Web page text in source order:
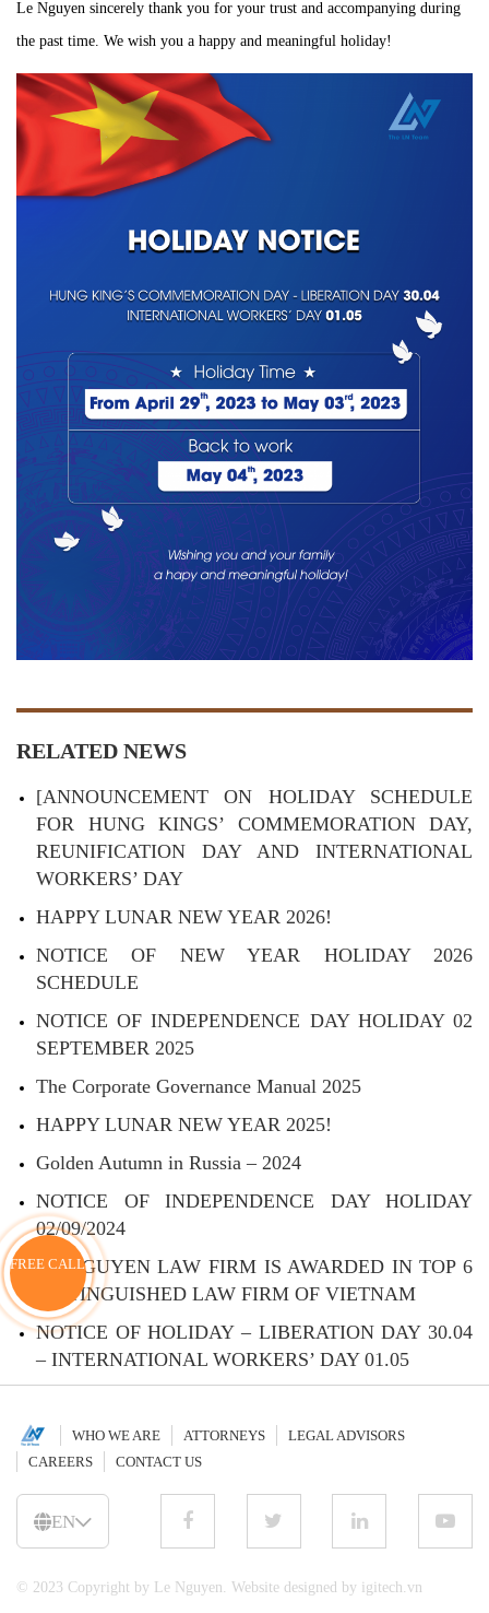
Le Nguyen sincerely thank you for your trust and accompanying during
the past time. We wish you a happy and meaningful holiday!
RELATED NEWS
[ANNOUNCEMENT ON HOLIDAY SCHEDULE
FOR HUNG KINGS’ COMMEMORATION DAY,
REUNIFICATION DAY AND INTERNATIONAL
WORKERS’ DAY
HAPPY LUNAR NEW YEAR 2026!
NOTICE OF NEW YEAR HOLIDAY 2026
SCHEDULE
NOTICE OF INDEPENDENCE DAY HOLIDAY 02
SEPTEMBER 2025
The Corporate Governance Manual 2025
HAPPY LUNAR NEW YEAR 2025!
Golden Autumn in Russia – 2024
NOTICE OF INDEPENDENCE DAY HOLIDAY
02/09/2024
LE NGUYEN LAW FIRM IS AWARDED IN TOP 6
DISTINGUISHED LAW FIRM OF VIETNAM
NOTICE OF HOLIDAY – LIBERATION DAY 30.04
– INTERNATIONAL WORKERS’ DAY 01.05
© 2023 Copyright by Le Nguyen. Website designed by igitech.vn
EN
WHO WE ARE ATTORNEYS
LEGAL ADVISORS
CAREERS
CONTACT US
FREE CALL